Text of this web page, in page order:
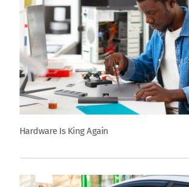
Hardware Is King Again